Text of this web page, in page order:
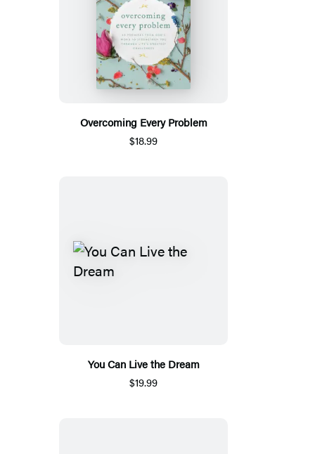
Overcoming Every Problem
$18.99
You Can Live the Dream
$19.99